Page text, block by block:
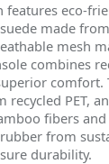
features eco-
made
mesh
combines
comfort.
recycled PET,
fibers and
from
durability.